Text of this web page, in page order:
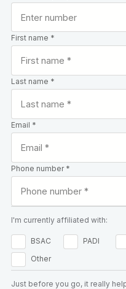
First name *
Last name *
Email *
Phone number *
I'm currently affiliated with:
BSAC PADI
Other
Just before you go, it really